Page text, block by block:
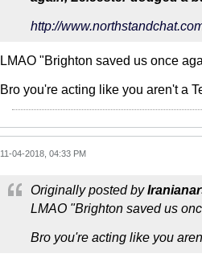
http://
LMAO "Brighton saved us once
Bro you're acting like you aren't a
11-04-2018, 04:33 PM
Originally posted by
LMAO "Brighton saved us
Bro you're acting like you